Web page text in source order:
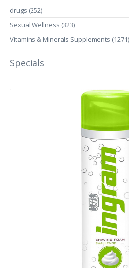
drugs (252)
Sexual Wellness (323)
Vitamins & Minerals Supplements (1271)
Specials